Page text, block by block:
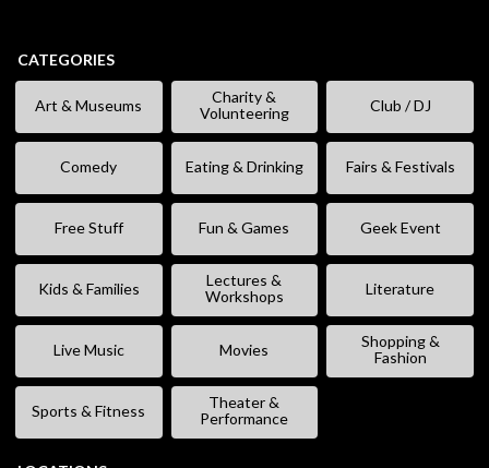
CATEGORIES
Art & Museums
Charity &
Volunteering
Club / DJ
Comedy Eating & Drinking Fairs & Festivals
Free Stuff Fun & Games Geek Event
Kids & Families
Lectures &
Workshops
Literature
Live Music Movies
Shopping &
Fashion
Sports & Fitness
Theater &
Performance